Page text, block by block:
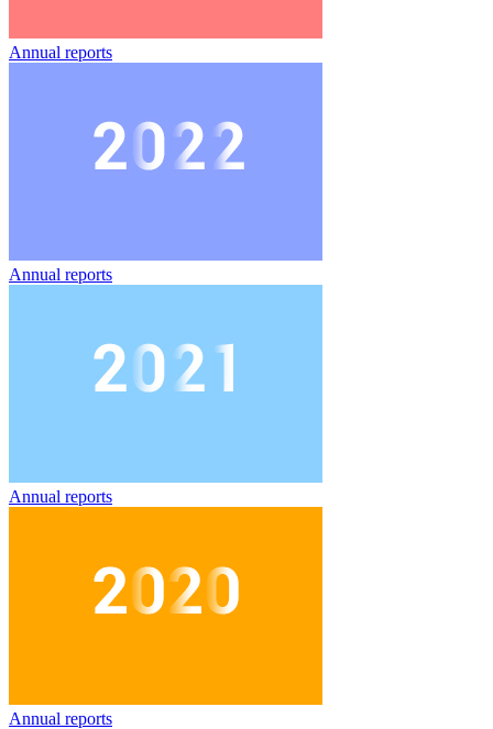
Annual reports
Annual reports
Annual reports
Annual reports